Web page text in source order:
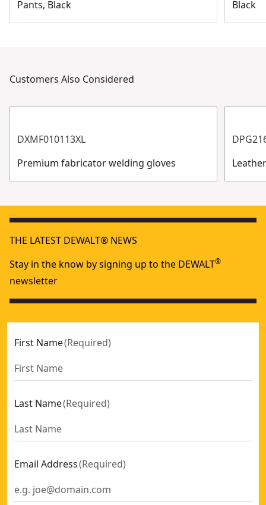
Pants, Black
Black
Customers Also Considered
DXMF010113XL
Premium fabricator welding gloves
THE LATEST DEWALT® NEWS
Stay in the know by signing up to the DEWALT®
newsletter
First Name(Required)
Last Name(Required)
Email Address(Required)